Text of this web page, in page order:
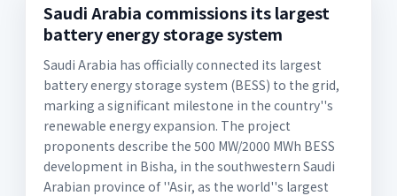
Saudi Arabia commissions its largest
battery energy storage system
Saudi Arabia has officially connected its largest
battery energy storage system (BESS) to the grid,
marking a significant milestone in the country''s
renewable energy expansion. The project
proponents describe the 500 MW/2000 MWh BESS
development in Bisha, in the southwestern Saudi
Arabian province of ''Asir, as the world''s largest